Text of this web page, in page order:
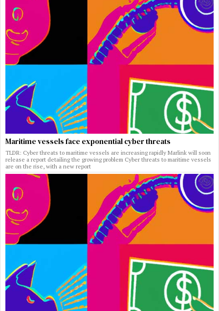
Maritime vessels face exponential cyber threats
TLDR: Cyber threats to maritime vessels are increasing rapidly Marlink will soon
release a report detailing the growing problem Cyber threats to maritime vessels
are on the rise, with a new report